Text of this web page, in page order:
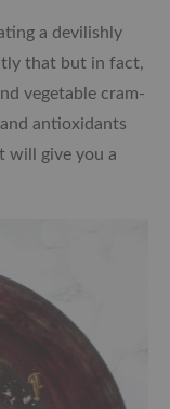
a devilishly
that but in fact,
vegetable cram-
antioxidants
will give you a